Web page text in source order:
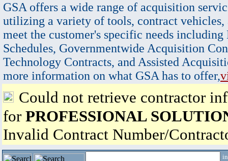
GSA offers a wide range of acquisition
utilizing a variety of tools, contract vehicles,
meet the customer's specific needs
Schedules, Governmentwide Acquisition
Technology Contracts, and Assisted
more information on what GSA has to offer,
Could not retrieve contractor
for PROFESSIONAL
Invalid Contract Number/